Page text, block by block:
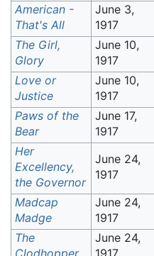
American -
That's All
June 3,
1917
The Girl,
Glory
June 10,
1917
Love or
Justice
June 10,
1917
Paws of the
Bear
June 17,
1917
Her
Excellency,
the Governor
June 24,
1917
Madcap
Madge
June 24,
1917
The
Clodhopper
June 24,
1917